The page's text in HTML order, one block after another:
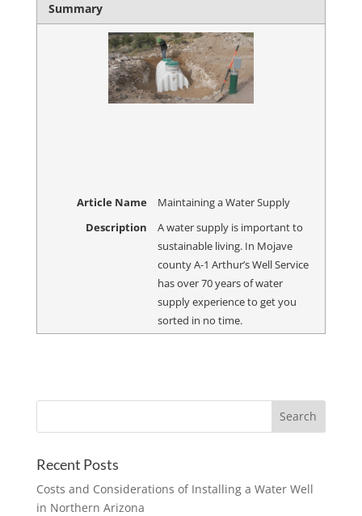
Summary
Article Name
Maintaining a Water Supply
Description
A water supply is important to
sustainable living. In Mojave
county A-1 Arthur’s Well Service
has over 70 years of water
supply experience to get you
sorted in no time.
Recent Posts
Costs and Considerations of Installing a Water Well
in Northern Arizona